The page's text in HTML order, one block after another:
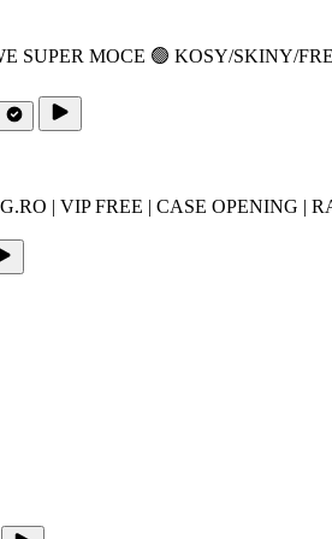
SUPER MOCE 🟢 KOSY/SKINY/
| VIP FREE | CASE OPENING |